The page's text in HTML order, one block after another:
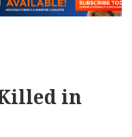
in